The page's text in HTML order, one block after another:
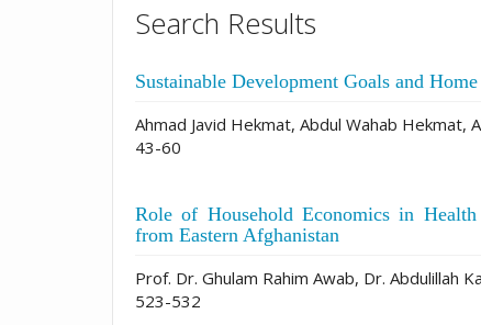
Search Results
Sustainable Development Goals and
Ahmad Javid Hekmat, Abdul Wahab Hekmat,
43-60
Role of Household Economics in
from Eastern Afghanistan
Prof. Dr. Ghulam Rahim Awab, Dr. Abdulillah
523-532